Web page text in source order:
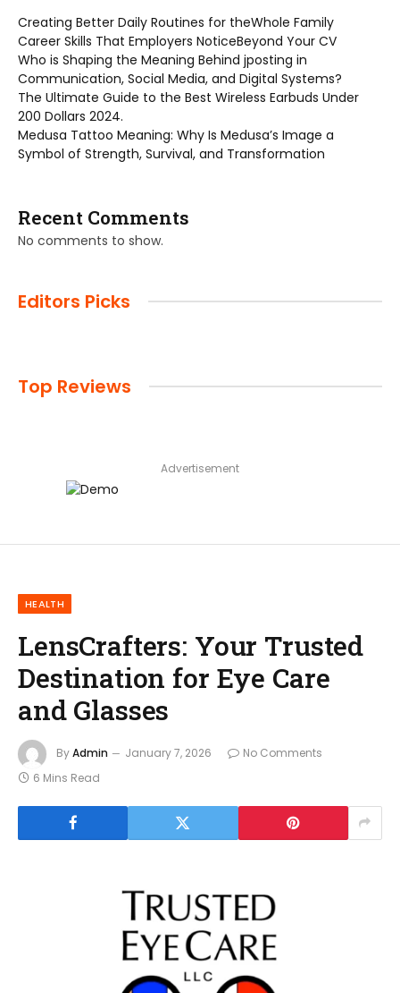
Creating Better Daily Routines for theWhole Family
Career Skills That Employers NoticeBeyond Your CV
Who is Shaping the Meaning Behind jposting in
Communication, Social Media, and Digital Systems?
The Ultimate Guide to the Best Wireless Earbuds Under
200 Dollars 2024.
Medusa Tattoo Meaning: Why Is Medusa’s Image a
Symbol of Strength, Survival, and Transformation
Recent Comments
No comments to show.
Editors Picks
Top Reviews
Advertisement
HEALTH
LensCrafters: Your Trusted
Destination for Eye Care
and Glasses
ByAdmin January 7, 2026
No Comments
6 Mins Read